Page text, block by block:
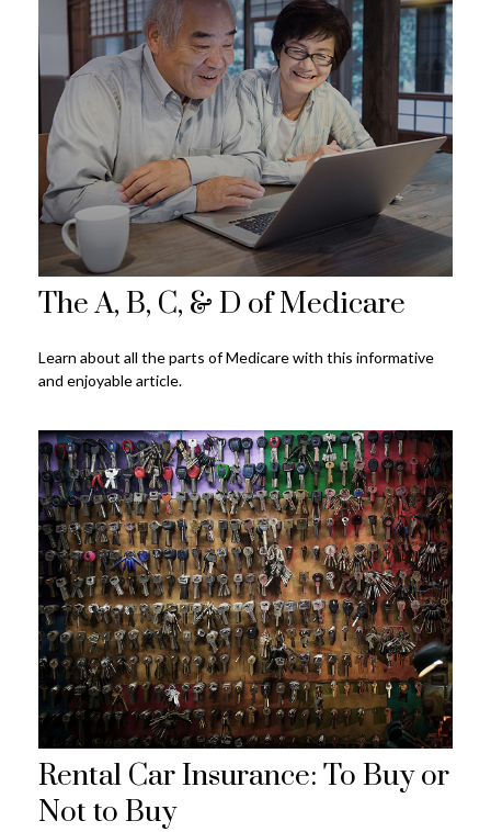
The A, B, C, & D of Medicare
Learn about all the parts of Medicare with this informative
and enjoyable article.
Rental Car Insurance: To Buy or
Not to Buy